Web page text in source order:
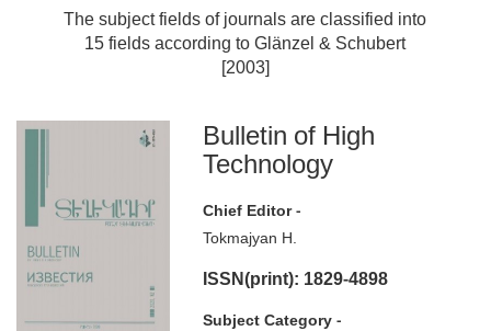
PROJECTSDONATE
CONTACT
The subject fields of journals are classified into
15 fields according to Glänzel & Schubert
[2003]
Bulletin of High
Technology
Chief Editor -
Tokmajyan H.
ISSN(print): 1829-4898
Subject Category -